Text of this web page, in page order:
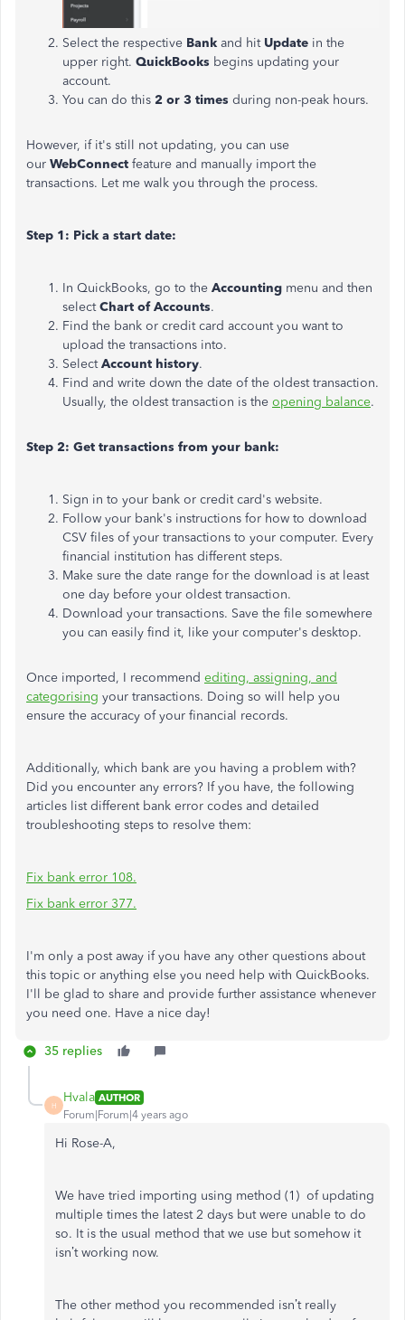
Select the respective Bank and hit Update in the
upper right. QuickBooks begins updating your
account.
You can do this 2 or 3 times during non-peak hours.
However, if it's still not updating, you can use
our WebConnect feature and manually import the
transactions. Let me walk you through the process.
Step 1: Pick a start date:
In QuickBooks, go to the Accounting menu and then
selectChart of Accounts.
Find the bank or credit card account you want to
upload the transactions into.
SelectAccount history.
Find and write down the date of the oldest transaction.
Usually, the oldest transaction is the opening balance.
Step 2: Get transactions from your bank:
Sign in to your bank or credit card's website.
Follow your bank's instructions for how to download
CSV files of your transactions to your computer. Every
financial institution has different steps.
Make sure the date range for the download is at least
one day before your oldest transaction.
Download your transactions. Save the file somewhere
you can easily find it, like your computer's desktop.
Once imported, I recommend editing, assigning, and
categorising your transactions. Doing so will help you
ensure the accuracy of your financial records.
Additionally, which bank are you having a problem with?
Did you encounter any errors? If you have, the following
articles list different bank error codes and detailed
troubleshooting steps to resolve them:
Fix bank error 108.
Fix bank error 377.
I'm only a post away if you have any other questions about
this topic or anything else you need help with QuickBooks.
I'll be glad to share and provide further assistance whenever
you need one. Have a nice day!
35 replies
H
Hvala AUTHOR
Forum|Forum|4 years ago
Hi Rose-A,
We have tried importing using method (1) of updating
multiple times the latest 2 days but were unable to do
so. It is the usual method that we use but somehow it
isn’t working now.
The other method you recommended isn’t really